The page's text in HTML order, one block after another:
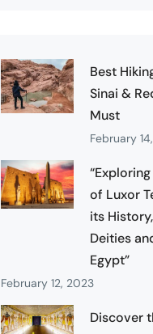
Best
Sinai &
Must
February
of Luxor
its
Deities
Egypt”
February 12, 2023
Discover